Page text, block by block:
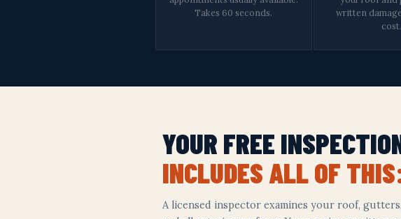
Takes 60 seconds.
written
cost.
YOUR FREE
INCLUDES ALL OF
A licensed inspector examines your roof,